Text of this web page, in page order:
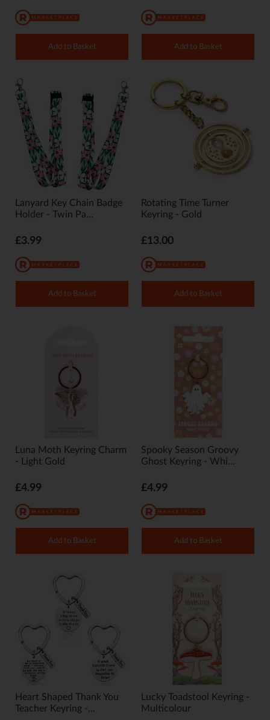
Add to Basket Add to Basket
Lanyard Key Chain Badge
Holder - Twin Pa...
£3.99
Add to Basket
Rotating Time Turner
Keyring - Gold
£13.00
Add to Basket
Luna Moth Keyring Charm
- Light Gold
£4.99
Add to Basket
Spooky Season Groovy
Ghost Keyring - Whi...
£4.99
Add to Basket
Heart Shaped Thank You
Teacher Keyring -...
Lucky Toadstool Keyring -
Multicolour